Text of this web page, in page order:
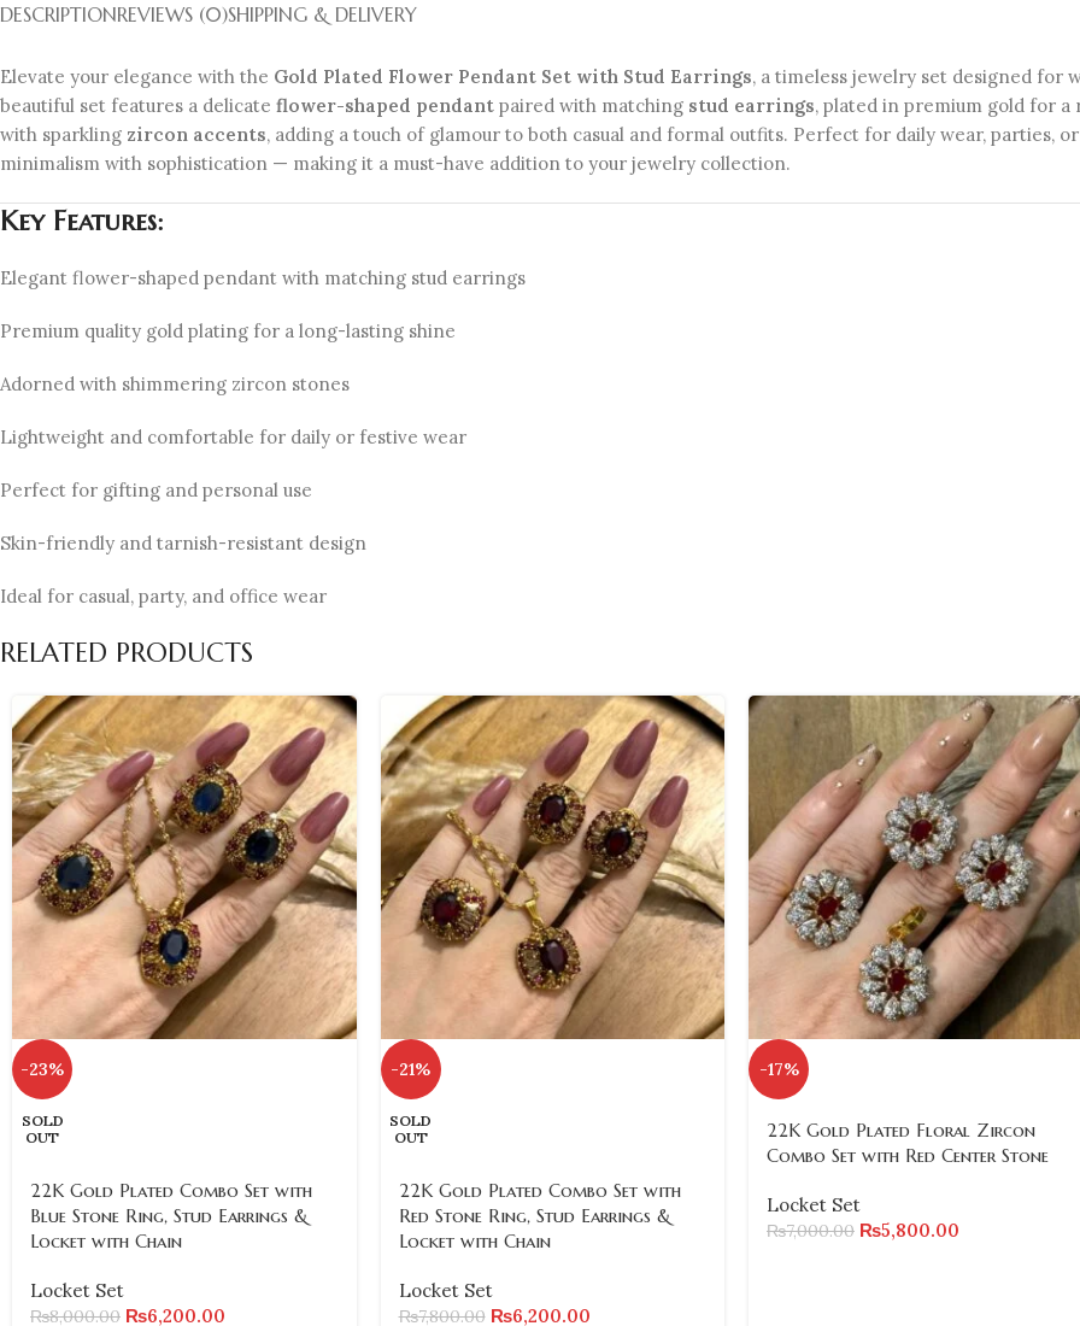
DESCRIPTIONREVIEWS (0)SHIPPING & DELIVERY
Elevate your elegance with the Gold Plated Flower Pendant Set with Stud Earrings, a timeless jewelry set designed for
beautiful set features a delicate flower-shaped pendant paired with matching stud earrings, plated in premium gold for
with sparkling zircon accents, adding a touch of glamour to both casual and formal outfits. Perfect for daily wear, parties,
minimalism with sophistication — making it a must-have addition to your jewelry collection.
Key Features:
Elegant flower-shaped pendant with matching stud earrings
Premium quality gold plating for a long-lasting shine
Adorned with shimmering zircon stones
Lightweight and comfortable for daily or festive wear
Perfect for gifting and personal use
Skin-friendly and tarnish-resistant design
Ideal for casual, party, and office wear
RELATED PRODUCTS
-23%
SOLD
OUT
22K Gold Plated Combo Set with
Blue Stone Ring, Stud Earrings &
Locket with Chain
Locket Set
₨8,000.00 ₨6,200.00
-21%
SOLD
OUT
22K Gold Plated Combo Set with
Red Stone Ring, Stud Earrings &
Locket with Chain
Locket Set
₨7,800.00 ₨6,200.00
-17%
22K Gold Plated Floral Zircon
Combo Set with Red Center Stone
Locket Set
₨7,000.00 ₨5,800.00